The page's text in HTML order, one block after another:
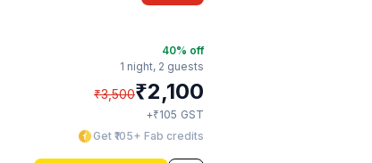
40% off
1 night, 2 guests
₹3,500₹2,100
+₹105 GST
Get ₹105+ Fab credits